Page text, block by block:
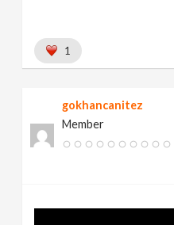
1
gokhancanitez
Member